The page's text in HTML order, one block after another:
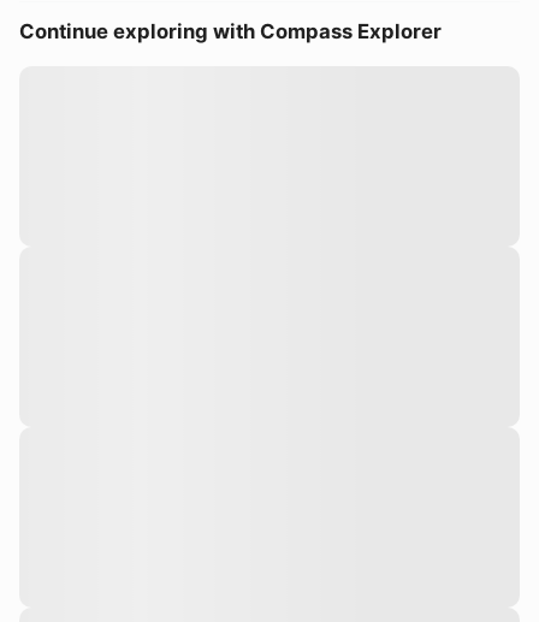
Continue exploring with Compass Explorer